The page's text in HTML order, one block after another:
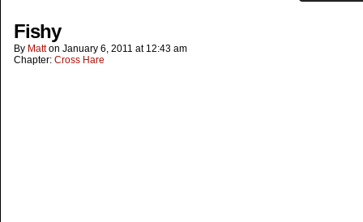
Fishy
By Matt on January 6, 2011 at 12:43 am
Chapter: Cross Hare